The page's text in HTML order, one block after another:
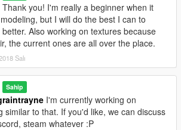
Thank you! I'm really a beginner when it
but I will do the best I can to
better. Also working on textures because
the current ones are all over the place.
Salı
Sahip
I'm currently working on
similar to that. If you'd like, we can discuss
steam whatever :P